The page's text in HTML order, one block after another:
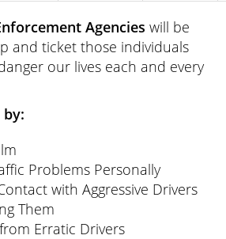
Agencies will be
and ticket those individuals
our lives each and every
by:
Problems Personally
with Aggressive Drivers
Them
Erratic Drivers